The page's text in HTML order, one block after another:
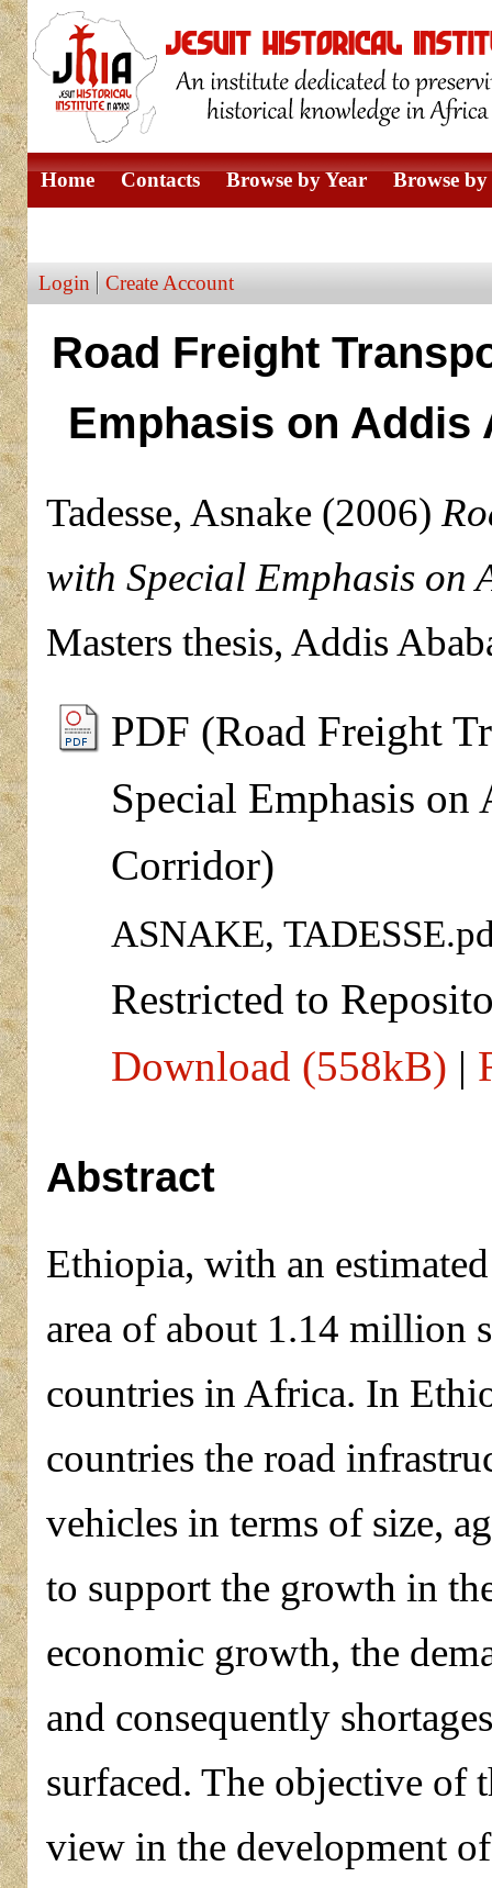
Home Contacts Browse by Year Browse
Login Create Account
Road Freight
Emphasis on Addis
Tadesse, Asnake(2006)
with Special Emphasis
Masters thesis, Addis
PDF (Road Freight
Special Emphasis
Corridor)
ASNAKE,
Restricted to
Download (558kB) |
Abstract
Ethiopia, with an
area of about 1.14 million
countries in Africa. In
countries the road
vehicles in terms of size,
to support the growth in
economic growth, the
and consequently
surfaced. The objective of
view in the development